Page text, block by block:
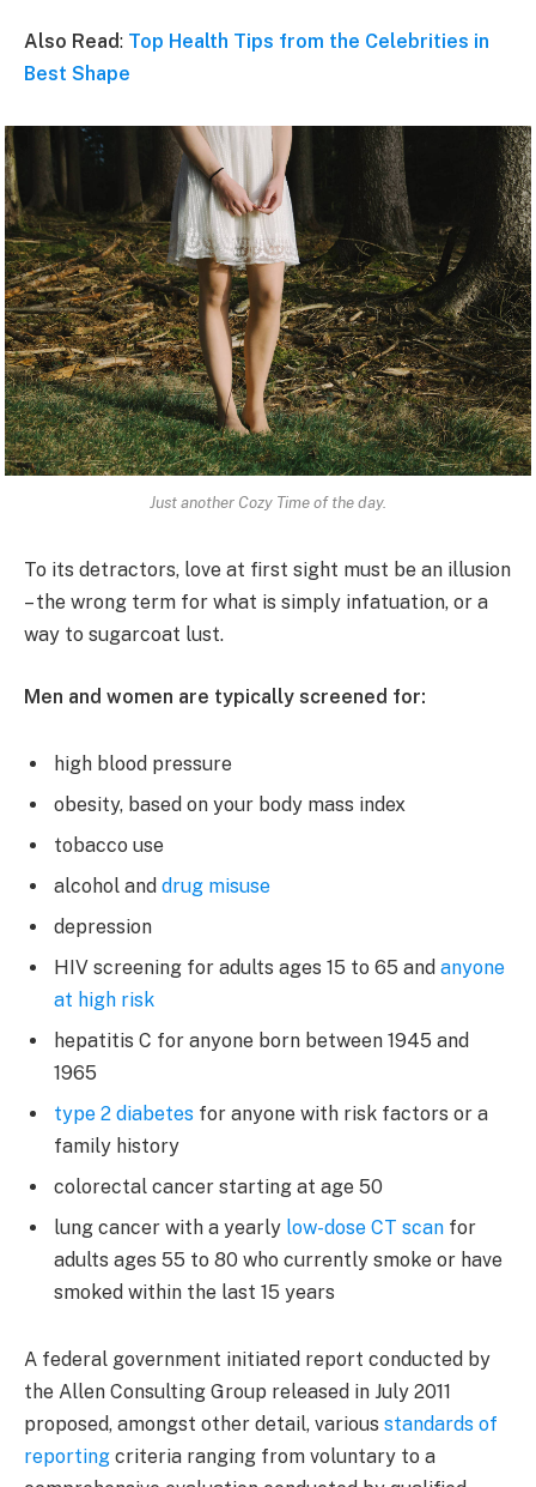
Also Read: Top Health Tips from the Celebrities in
Best Shape
Just another Cozy Time of the day.
To its detractors, love at first sight must be an illusion
– the wrong term for what is simply infatuation, or a
way to sugarcoat lust.
Men and women are typically screened for:
high blood pressure
obesity, based on your body mass index
tobacco use
alcohol and drug misuse
depression
HIV screening for adults ages 15 to 65 and anyone
at high risk
hepatitis C for anyone born between 1945 and
1965
type 2 diabetes for anyone with risk factors or a
family history
colorectal cancer starting at age 50
lung cancer with a yearly low-dose CT scan for
adults ages 55 to 80 who currently smoke or have
smoked within the last 15 years
A federal government initiated report conducted by
the Allen Consulting Group released in July 2011
proposed, amongst other detail, various standards of
reporting criteria ranging from voluntary to a